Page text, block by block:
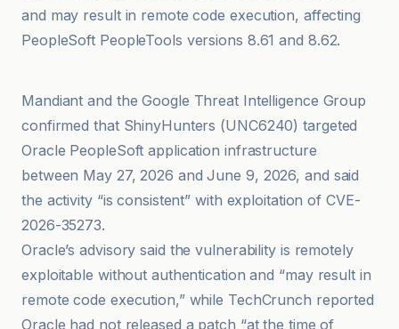
and may result in remote code execution, affecting
PeopleSoft PeopleTools versions 8.61 and 8.62.
Mandiant and the Google Threat Intelligence Group
confirmed that ShinyHunters (UNC6240) targeted
Oracle PeopleSoft application infrastructure
between May 27, 2026 and June 9, 2026, and said
the activity “is consistent” with exploitation of CVE-
2026-35273.
Oracle’s advisory said the vulnerability is remotely
exploitable without authentication and “may result in
remote code execution,” while TechCrunch reported
Oracle had not released a patch “at the time of